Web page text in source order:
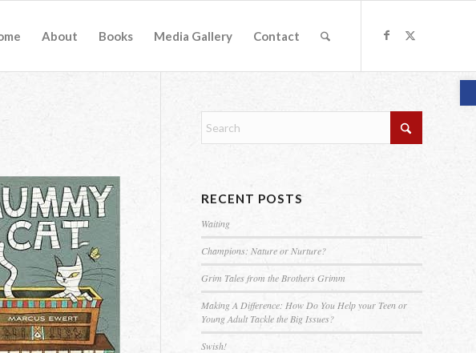
About Books Media Gallery Contact
RECENT POSTS
Waiting
Champions: Nature or Nurture?
Grim Tales from the Brothers Grimm
Making A Difference: How Do You Help your Teen or
Young Adult Tackle the Big Issues?
Swish!